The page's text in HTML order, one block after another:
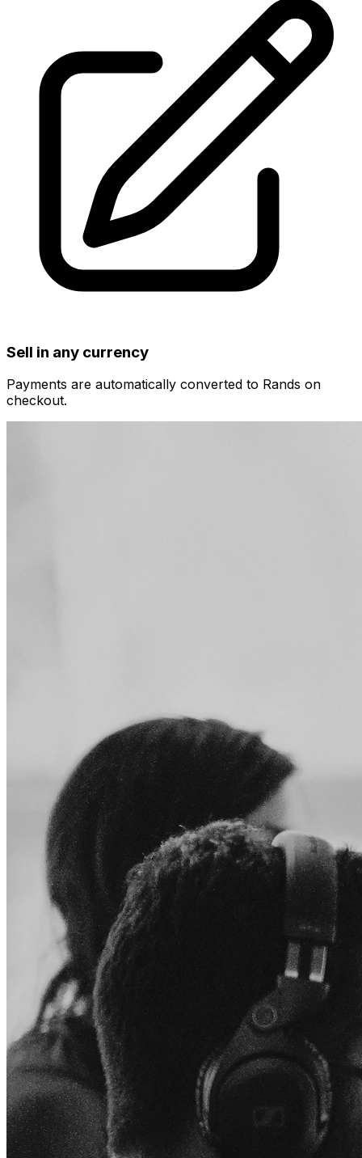
Sell in any currency
Payments are automatically converted to Rands on
checkout.